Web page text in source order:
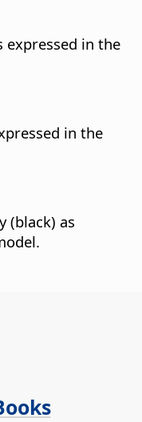
expressed in the
in the
(black) as